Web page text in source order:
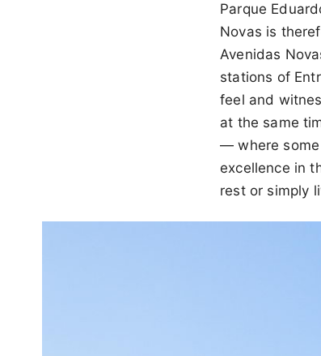
Parque
Novas is
Avenidas
stations of
feel and
at the same
— where some
excellence in
rest or simply